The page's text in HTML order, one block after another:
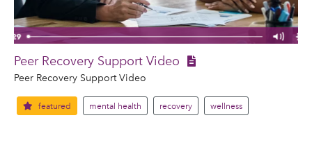
Peer Recovery Support Video
Peer Recovery Support Video
featured mental health recovery wellness